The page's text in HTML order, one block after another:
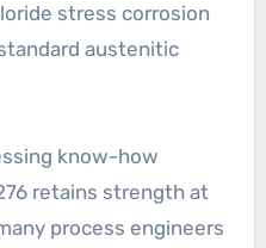
stress corrosion
austenitic
know-how
retains strength at
process engineers